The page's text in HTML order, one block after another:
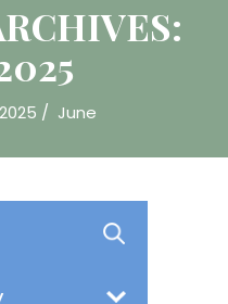
2025 / June